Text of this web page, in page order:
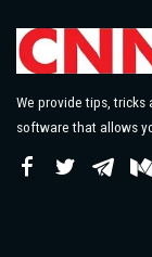
We provide tips,
software that allows